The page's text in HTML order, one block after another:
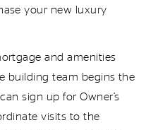
your new
luxury
and amenities
building team begins the
sign up for Owner’s
visits to the